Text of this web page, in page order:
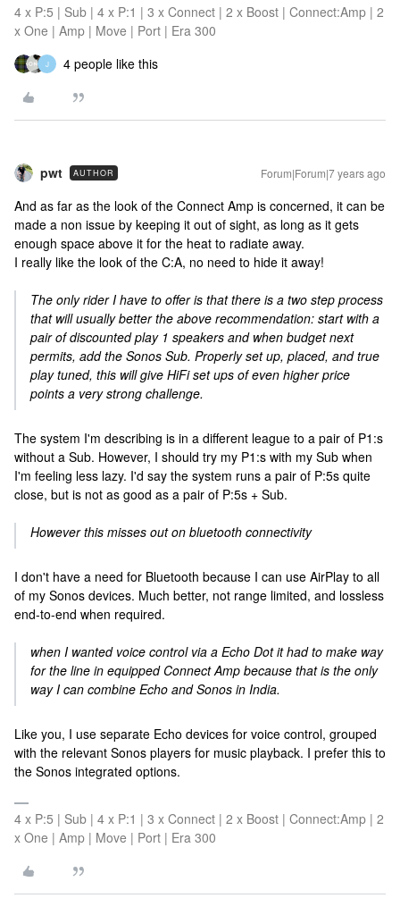
4 x P:5 | Sub | 4 x P:1 | 3 x Connect | 2 x Boost | Connect:Amp | 2
x One | Amp | Move | Port | Era 300
J 4 people like this
pwt AUTHOR Forum|Forum|7 years ago
And as far as the look of the Connect Amp is concerned, it can be
made a non issue by keeping it out of sight, as long as it gets
enough space above it for the heat to radiate away.
I really like the look of the C:A, no need to hide it away!
The only rider I have to offer is that there is a two step process
that will usually better the above recommendation: start with a
pair of discounted play 1 speakers and when budget next
permits, add the Sonos Sub. Properly set up, placed, and true
play tuned, this will give HiFi set ups of even higher price
points a very strong challenge.
The system I'm describing is in a different league to a pair of P1:s
without a Sub. However, I should try my P1:s with my Sub when
I'm feeling less lazy. I'd say the system runs a pair of P:5s quite
close, but is not as good as a pair of P:5s + Sub.
However this misses out on bluetooth connectivity
I don't have a need for Bluetooth because I can use AirPlay to all
of my Sonos devices. Much better, not range limited, and lossless
end-to-end when required.
when I wanted voice control via a Echo Dot it had to make way
for the line in equipped Connect Amp because that is the only
way I can combine Echo and Sonos in India.
Like you, I use separate Echo devices for voice control, grouped
with the relevant Sonos players for music playback. I prefer this to
the Sonos integrated options.
4 x P:5 | Sub | 4 x P:1 | 3 x Connect | 2 x Boost | Connect:Amp | 2
x One | Amp | Move | Port | Era 300